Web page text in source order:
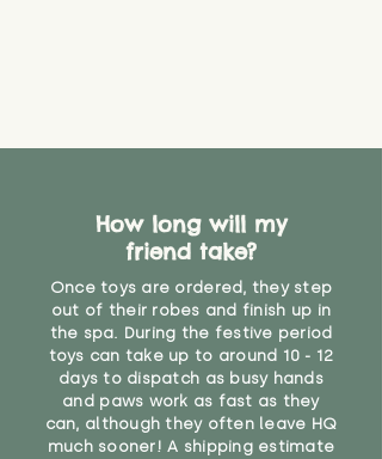
How long will my
friend take?
Once toys are ordered, they step
out of their robes and finish up in
the spa. During the festive period
toys can take up to around 10 - 12
days to dispatch as busy hands
and paws work as fast as they
can, although they often leave HQ
much sooner! A shipping estimate